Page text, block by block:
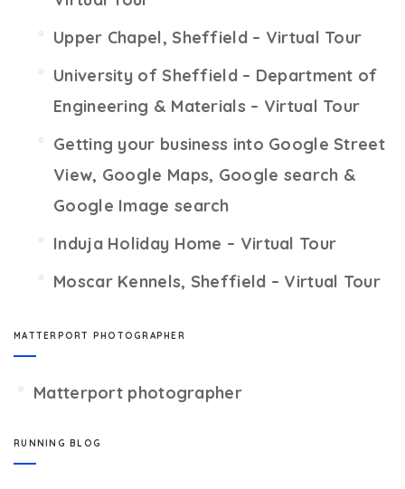
Upper Chapel, Sheffield – Virtual Tour
University of Sheffield – Department of
Engineering & Materials – Virtual Tour
Getting your business into Google Street
View, Google Maps, Google search &
Google Image search
Induja Holiday Home – Virtual Tour
Moscar Kennels, Sheffield – Virtual Tour
MATTERPORT PHOTOGRAPHER
Matterport photographer
RUNNING BLOG